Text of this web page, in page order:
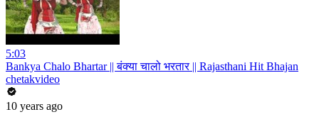
5:03
Bankya Chalo Bhartar || बंक्या चालो भरतार || Rajasthani Hit Bhajan
chetakvideo
10 years ago